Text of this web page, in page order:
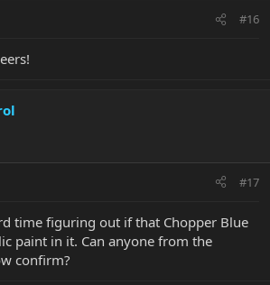
#16
#17
time figuring out if that Chopper Blue
paint in it. Can anyone from the
confirm?